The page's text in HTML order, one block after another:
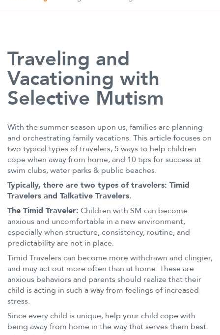
Traveling and
Vacationing with
Selective Mutism
With the summer season upon us, families are planning
and orchestrating family vacations. This article focuses on
two typical types of travelers, 5 ways to help children
cope when away from home, and 10 tips for success at
swim clubs, water parks & public beaches.
Typically, there are two types of travelers: Timid
Travelers and Talkative Travelers.
The Timid Traveler: Children with SM can become
anxious and uncomfortable in a new environment,
especially when structure, consistency, routine, and
predictability are not in place.
Timid Travelers can become more withdrawn and clingier,
and may act out more often than at home. These are
anxious behaviors and parents should realize that their
child is acting in such a way from feelings of increased
stress.
Since every child is unique, help your child cope with
being away from home in the way that serves them best.